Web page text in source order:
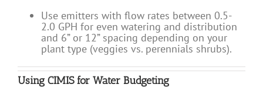
Use emitters with flow rates between 0.5-
2.0 GPH for even watering and distribution
and 6” or 12” spacing depending on your
plant type (veggies vs. perennials shrubs).
Using CIMIS for Water Budgeting